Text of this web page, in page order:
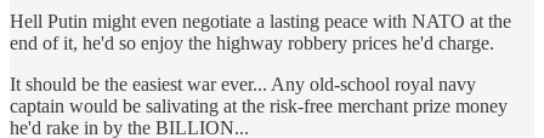
Hell Putin might even negotiate a lasting peace with NATO at the
end of it, he'd so enjoy the highway robbery prices he'd charge.
It should be the easiest war ever... Any old-school royal navy
captain would be salivating at the risk-free merchant prize money
he'd rake in by the BILLION...